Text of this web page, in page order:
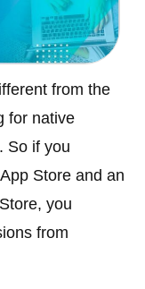
from the
for native
So if you
Store and an
you
from